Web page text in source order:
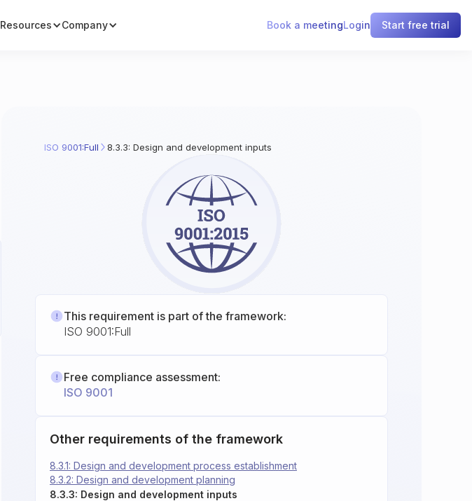
Resources Company Book a meetingLogin Start free trial
ISO 9001:Full 8.3.3: Design and development inputs
This requirement is part of the framework:
ISO 9001:Full
Free compliance assessment:
ISO 9001
Other requirements of the framework
8.3.2: Design and development planning
8.3.1: Design and development process establishment
8.3.3: Design and development inputs